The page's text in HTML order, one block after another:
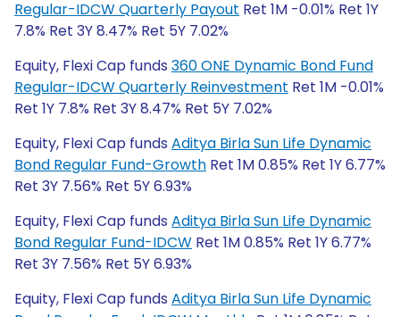
Regular-IDCW Quarterly Payout Ret 1M -0.01% Ret 1Y
7.8% Ret 3Y 8.47% Ret 5Y 7.02%
Equity, Flexi Cap funds 360 ONE Dynamic Bond Fund
Regular-IDCW Quarterly Reinvestment Ret 1M -0.01%
Ret 1Y 7.8% Ret 3Y 8.47% Ret 5Y 7.02%
Equity, Flexi Cap funds Aditya Birla Sun Life Dynamic
Bond Regular Fund-Growth Ret 1M 0.85% Ret 1Y 6.77%
Ret 3Y 7.56% Ret 5Y 6.93%
Equity, Flexi Cap funds Aditya Birla Sun Life Dynamic
Bond Regular Fund-IDCW Ret 1M 0.85% Ret 1Y 6.77%
Ret 3Y 7.56% Ret 5Y 6.93%
Equity, Flexi Cap funds Aditya Birla Sun Life Dynamic